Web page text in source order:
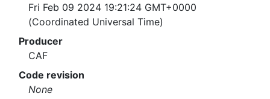
Fri Feb 09 2024 19:21:24 GMT+0000
(Coordinated Universal Time)
Producer
CAF
Code revision
None